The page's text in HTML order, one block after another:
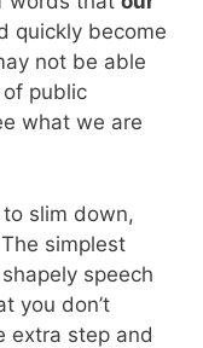
quickly become
not be able
public
what we are
slim down,
simplest
speech
you don’t
extra step and